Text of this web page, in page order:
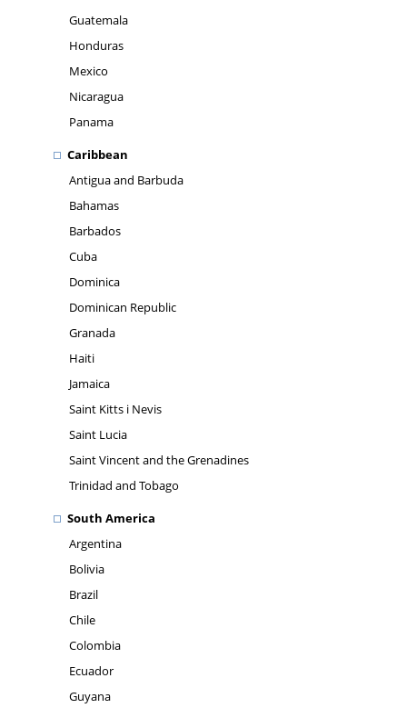
Guatemala
Honduras
Mexico
Nicaragua
Panama
Caribbean
Antigua and Barbuda
Bahamas
Barbados
Cuba
Dominica
Dominican Republic
Granada
Haiti
Jamaica
Saint Kitts i Nevis
Saint Lucia
Saint Vincent and the Grenadines
Trinidad and Tobago
South America
Argentina
Bolivia
Brazil
Chile
Colombia
Ecuador
Guyana